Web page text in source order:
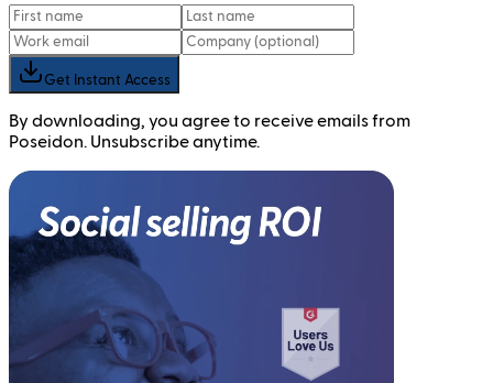
Get Instant Access
By downloading, you agree to receive emails from
Poseidon. Unsubscribe anytime.